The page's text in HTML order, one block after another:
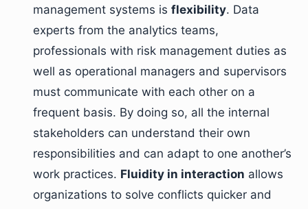
management systems is flexibility. Data
experts from the analytics teams,
professionals with risk management duties as
well as operational managers and supervisors
must communicate with each other on a
frequent basis. By doing so, all the internal
stakeholders can understand their own
responsibilities and can adapt to one another’s
work practices. Fluidity in interaction allows
organizations to solve conflicts quicker and